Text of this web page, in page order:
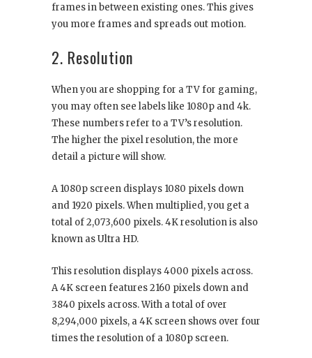
frames in between existing ones. This gives
you more frames and spreads out motion.
2. Resolution
When you are shopping for a TV for gaming,
you may often see labels like 1080p and 4k.
These numbers refer to a TV’s resolution.
The higher the pixel resolution, the more
detail a picture will show.
A 1080p screen displays 1080 pixels down
and 1920 pixels. When multiplied, you get a
total of 2,073,600 pixels. 4K resolution is also
known as Ultra HD.
This resolution displays 4000 pixels across.
A 4K screen features 2160 pixels down and
3840 pixels across. With a total of over
8,294,000 pixels, a 4K screen shows over four
times the resolution of a 1080p screen.